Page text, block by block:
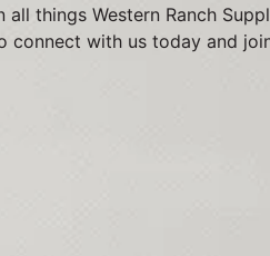
things Western Ranch
connect with us today and